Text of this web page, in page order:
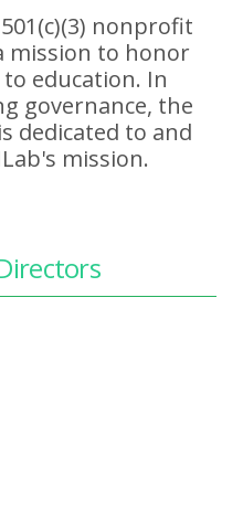
nonprofit
mission to honor
education. In
governance, the
dedicated to and
mission.